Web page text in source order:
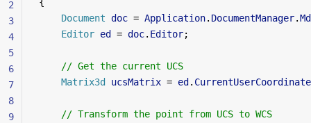
    Document
doc = Application. DocumentManager.
    Editor
ed = doc. Editor;
    // Get the current UCS
    Matrix3d
ucsMatrix = ed.
    // Transform the point from UCS to WCS
2
3
4
5
6
7
8
9